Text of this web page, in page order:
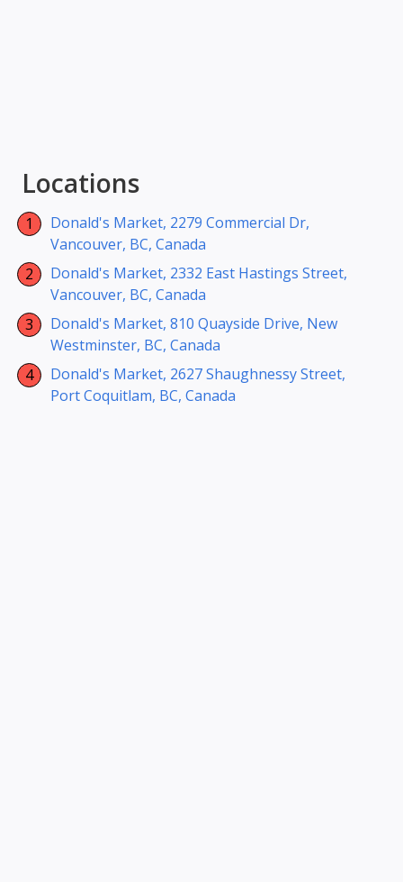
Locations
Donald's Market, 2279 Commercial Dr,
Vancouver, BC, Canada
Donald's Market, 2332 East Hastings Street,
Vancouver, BC, Canada
Donald's Market, 810 Quayside Drive, New
Westminster, BC, Canada
Donald's Market, 2627 Shaughnessy Street,
Port Coquitlam, BC, Canada